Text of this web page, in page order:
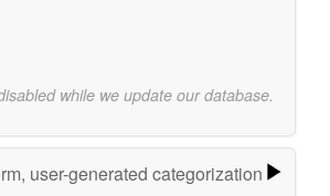
while we update our database.
user-generated categorization